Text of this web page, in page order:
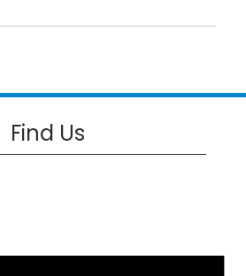
Find Us